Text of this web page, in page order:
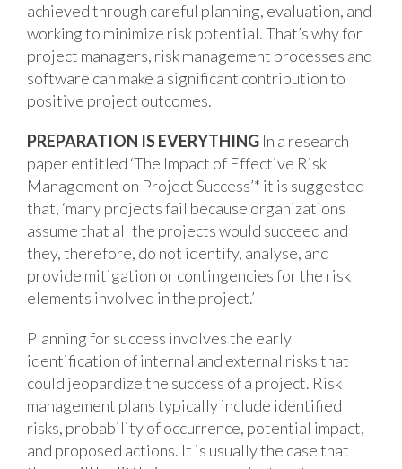
achieved through careful planning, evaluation, and
working to minimize risk potential. That’s why for
project managers, risk management processes and
software can make a significant contribution to
positive project outcomes.
PREPARATION IS EVERYTHING In a research
paper entitled ‘The Impact of Effective Risk
Management on Project Success’* it is suggested
that, ‘many projects fail because organizations
assume that all the projects would succeed and
they, therefore, do not identify, analyse, and
provide mitigation or contingencies for the risk
elements involved in the project.’
Planning for success involves the early
identification of internal and external risks that
could jeopardize the success of a project. Risk
management plans typically include identified
risks, probability of occurrence, potential impact,
and proposed actions. It is usually the case that